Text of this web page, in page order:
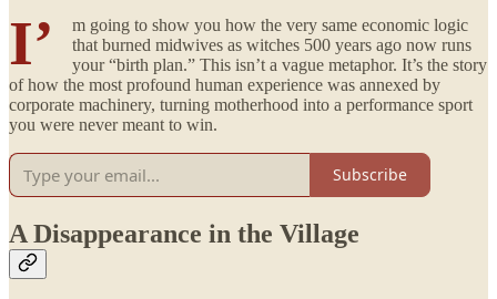
I’
m going to show you how the very same economic logic
that burned midwives as witches 500 years ago now runs
your “birth plan.” This isn’t a vague metaphor. It’s the story
of how the most profound human experience was annexed by
corporate machinery, turning motherhood into a performance sport
you were never meant to win.
Subscribe
A Disappearance in the Village